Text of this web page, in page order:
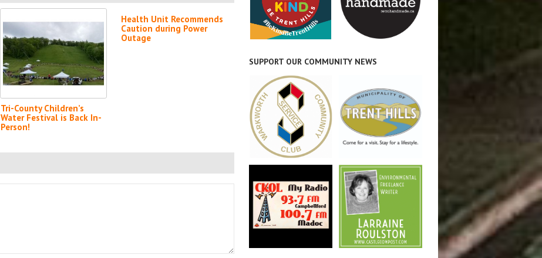
Tri-County Children’s
Water Festival is Back In-
Person!
Health Unit Recommends
Caution during Power
Outage
SUPPORT OUR COMMUNITY NEWS